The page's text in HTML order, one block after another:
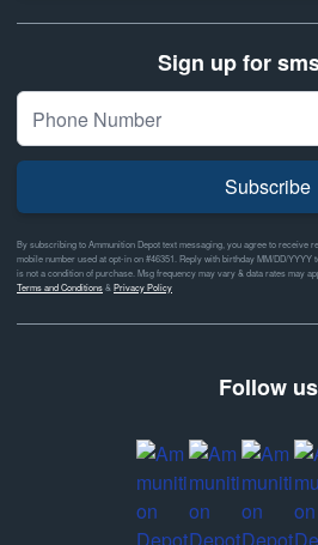
Sign up for
Subscribe
By subscribing to Ammunition Depot text messaging, you agree to receive
mobile number used at opt-in on #46351. Reply with birthday MM/DD/
is not a condition of purchase. Msg frequency may vary & data rates may
Terms and Conditions&Privacy Policy
Follow us